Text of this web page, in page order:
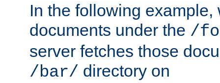
In the following
documents under the /
server fetches those
/bar/ directory on